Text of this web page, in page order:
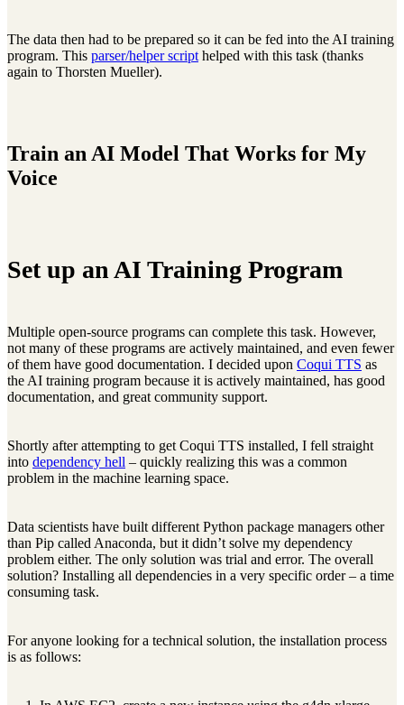
The data then had to be prepared so it can be fed into the AI training
program. This parser/helper scripthelped with this task (thanks
again to Thorsten Mueller).
Train an AI Model That Works for My
Voice
Set up an AI Training Program
Multiple open-source programs can complete this task. However,
not many of these programs are actively maintained, and even fewer
of them have good documentation. I decided upon Coqui TTS as
the AI training program because it is actively maintained, has good
documentation, and great community support.
Shortly after attempting to get Coqui TTS installed, I fell straight
into dependency hell – quickly realizing this was a common
problem in the machine learning space.
Data scientists have built different Python package managers other
than Pip called Anaconda, but it didn’t solve my dependency
problem either. The only solution was trial and error. The overall
solution? Installing all dependencies in a very specific order – a time
consuming task.
For anyone looking for a technical solution, the installation process
is as follows: